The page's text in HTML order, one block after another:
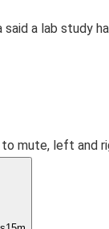
said a lab study
mute, left and